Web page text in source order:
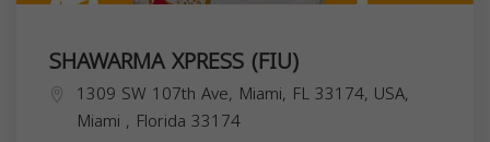
SHAWARMA XPRESS (FIU)
1309 SW 107th Ave, Miami, FL 33174, USA,
Miami , Florida 33174